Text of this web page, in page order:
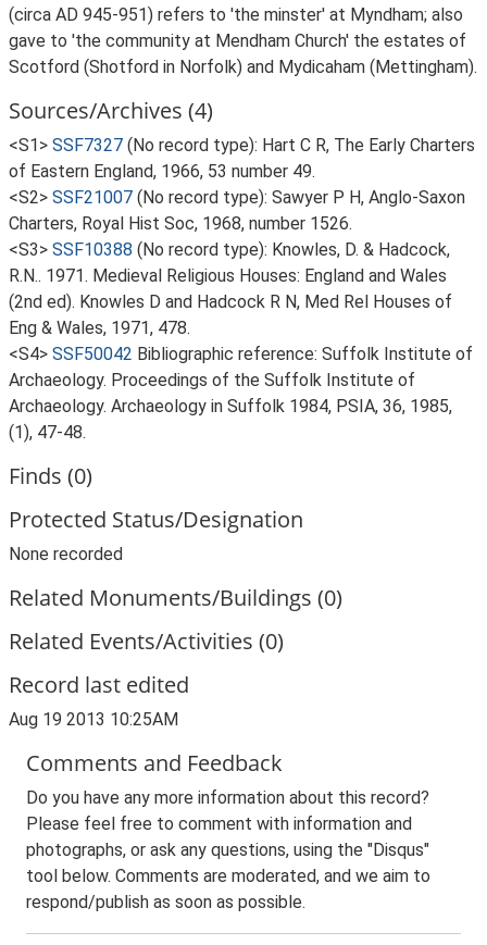
(circa AD 945-951) refers to 'the minster' at Myndham; also
gave to 'the community at Mendham Church' the estates of
Scotford (Shotford in Norfolk) and Mydicaham (Mettingham).
Sources/Archives (4)
<S1> SSF7327 (No record type): Hart C R, The Early Charters
of Eastern England, 1966, 53 number 49.
<S2> SSF21007 (No record type): Sawyer P H, Anglo-Saxon
Charters, Royal Hist Soc, 1968, number 1526.
<S3> SSF10388 (No record type): Knowles, D. & Hadcock,
R.N.. 1971. Medieval Religious Houses: England and Wales
(2nd ed). Knowles D and Hadcock R N, Med Rel Houses of
Eng & Wales, 1971, 478.
<S4> SSF50042 Bibliographic reference: Suffolk Institute of
Archaeology. Proceedings of the Suffolk Institute of
Archaeology. Archaeology in Suffolk 1984, PSIA, 36, 1985,
(1), 47-48.
Finds (0)
Protected Status/Designation
None recorded
Related Monuments/Buildings (0)
Related Events/Activities (0)
Record last edited
Aug 19 2013 10:25AM
Comments and Feedback
Do you have any more information about this record?
Please feel free to comment with information and
photographs, or ask any questions, using the "Disqus"
tool below. Comments are moderated, and we aim to
respond/publish as soon as possible.